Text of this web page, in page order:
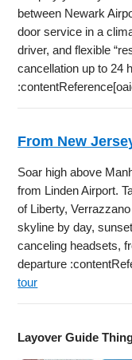
between Newark
door service in a
driver, and flexible
cancellation up to 24
From New
Soar high above
from Linden Airport.
of Liberty,
skyline by day,
canceling headsets,
departure
tour
Layover Guide